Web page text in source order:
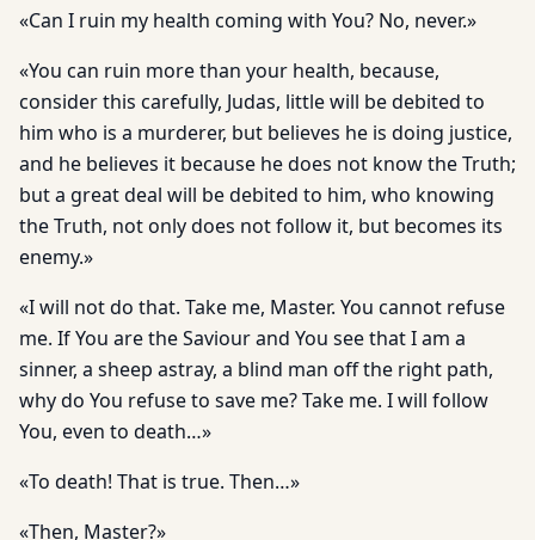
«Can I ruin my health coming with You? No, never.»
«You can ruin more than your health, because,
consider this carefully, Judas, little will be debited to
him who is a murderer, but believes he is doing justice,
and he believes it because he does not know the Truth;
but a great deal will be debited to him, who knowing
the Truth, not only does not follow it, but becomes its
enemy.»
«I will not do that. Take me, Master. You cannot refuse
me. If You are the Saviour and You see that I am a
sinner, a sheep astray, a blind man off the right path,
why do You refuse to save me? Take me. I will follow
You, even to death…»
«To death! That is true. Then…»
«Then, Master?»